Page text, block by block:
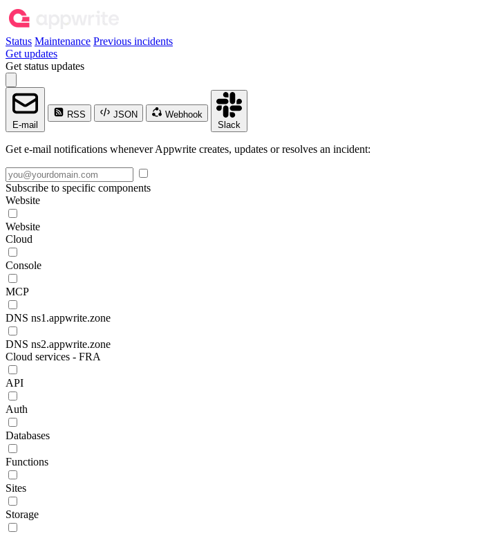
Status Maintenance Previous incidents
Get updates
Get status updates
E-mail
RSS JSON
Webhook
Slack
Get e-mail notifications whenever Appwrite creates, updates or resolves an incident:
Subscribe to specific components
Website
Website
Cloud
Console
MCP
DNS ns1.appwrite.zone
DNS ns2.appwrite.zone
Cloud services - FRA
API
Auth
Databases
Functions
Sites
Storage